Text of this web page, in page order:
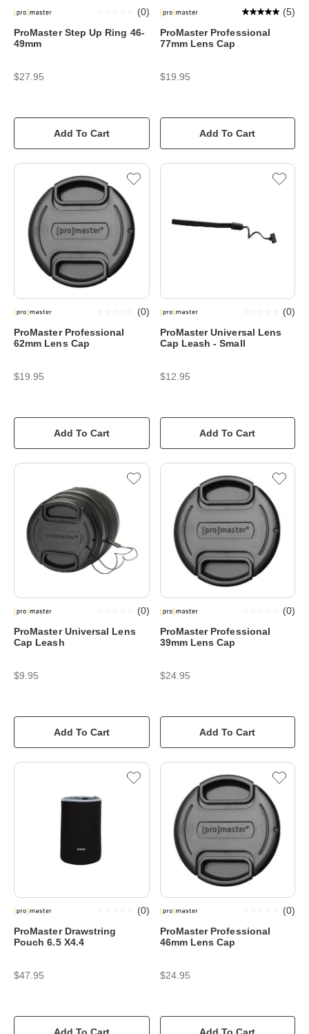
ProMaster Step Up Ring 46-
49mm
(0)
$27.95
Add To Cart
ProMaster Professional
77mm Lens Cap
(5)
$19.95
Add To Cart
ProMaster Professional
62mm Lens Cap
(0)
$19.95
Add To Cart
ProMaster Universal Lens
Cap Leash - Small
(0)
$12.95
Add To Cart
ProMaster Universal Lens
Cap Leash
(0)
$9.95
Add To Cart
ProMaster Professional
39mm Lens Cap
(0)
$24.95
Add To Cart
ProMaster Drawstring
Pouch 6.5 X4.4
(0)
$47.95
Add To Cart
ProMaster Professional
46mm Lens Cap
(0)
$24.95
Add To Cart